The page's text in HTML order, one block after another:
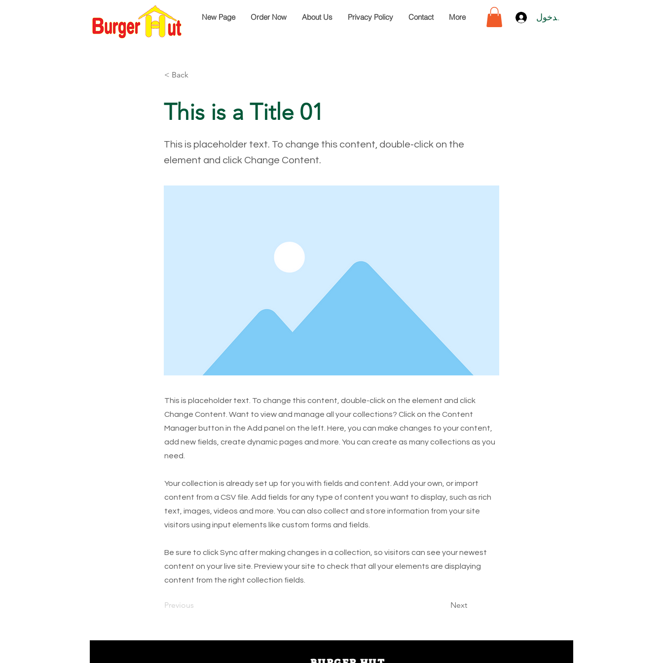
New Page Order Now About Us Privacy Policy Contact More تسجيل الدخول
< Back
This is a Title 01
This is placeholder text. To change this content, double-click on the
element and click Change Content.
This is placeholder text. To change this content, double-click on the element and click
Change Content. Want to view and manage all your collections? Click on the Content
Manager button in the Add panel on the left. Here, you can make changes to your content,
add new fields, create dynamic pages and more. You can create as many collections as you
need.
Your collection is already set up for you with fields and content. Add your own, or import
content from a CSV file. Add fields for any type of content you want to display, such as rich
text, images, videos and more. You can also collect and store information from your site
visitors using input elements like custom forms and fields.
Be sure to click Sync after making changes in a collection, so visitors can see your newest
content on your live site. Preview your site to check that all your elements are displaying
content from the right collection fields.
Previous Next